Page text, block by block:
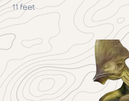
11 feet